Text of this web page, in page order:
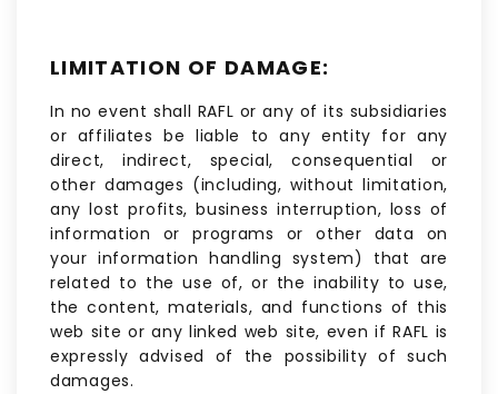
LIMITATION OF DAMAGE:
In no event shall RAFL or any of its subsidiaries
or affiliates be liable to any entity for any
direct, indirect, special, consequential or
other damages (including, without limitation,
any lost profits, business interruption, loss of
information or programs or other data on
your information handling system) that are
related to the use of, or the inability to use,
the content, materials, and functions of this
web site or any linked web site, even if RAFL is
expressly advised of the possibility of such
damages.